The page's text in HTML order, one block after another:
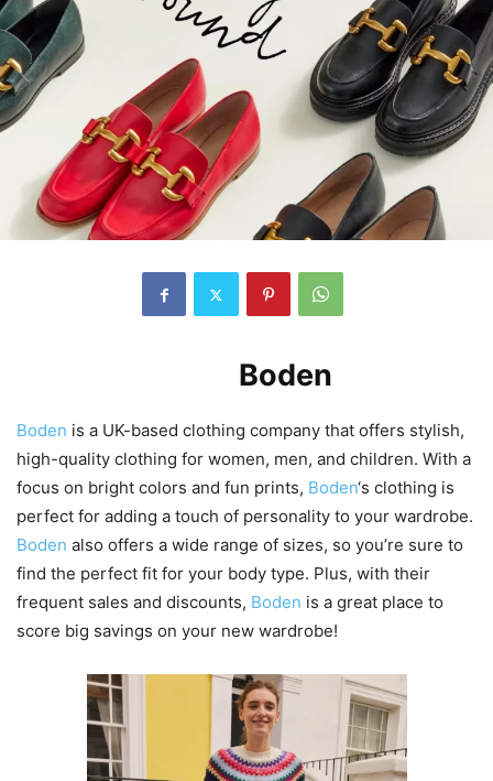
Boden
Boden is a UK-based clothing company that offers stylish,
high-quality clothing for women, men, and children. With a
focus on bright colors and fun prints, Boden‘s clothing is
perfect for adding a touch of personality to your wardrobe.
Boden also offers a wide range of sizes, so you’re sure to
find the perfect fit for your body type. Plus, with their
frequent sales and discounts, Boden is a great place to
score big savings on your new wardrobe!